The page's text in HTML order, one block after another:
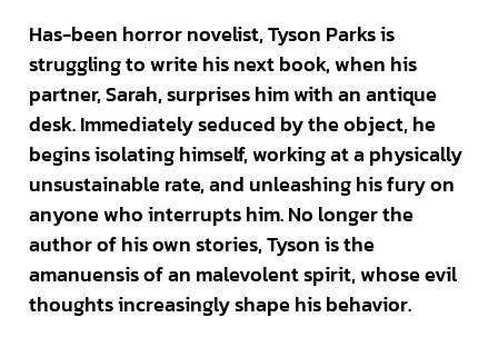
Has-been horror novelist, Tyson Parks is
struggling to write his next book, when his
partner, Sarah, surprises him with an antique
desk. Immediately seduced by the object, he
begins isolating himself, working at a physically
unsustainable rate, and unleashing his fury on
anyone who interrupts him. No longer the
author of his own stories, Tyson is the
amanuensis of an malevolent spirit, whose evil
thoughts increasingly shape his behavior.